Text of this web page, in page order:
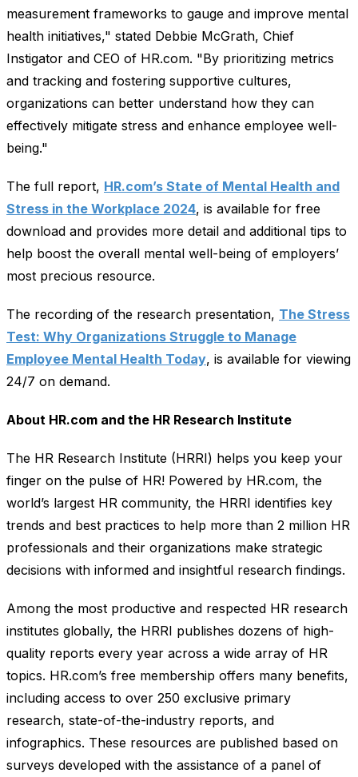
measurement frameworks to gauge and improve mental
health initiatives," stated Debbie McGrath, Chief
Instigator and CEO of HR.com. "By prioritizing metrics
and tracking and fostering supportive cultures,
organizations can better understand how they can
effectively mitigate stress and enhance employee well-
being."
The full report, HR.com’s State of Mental Health and
Stress in the Workplace 2024, is available for free
download and provides more detail and additional tips to
help boost the overall mental well-being of employers’
most precious resource.
The recording of the research presentation, The Stress
Test: Why Organizations Struggle to Manage
Employee Mental Health Today, is available for viewing
24/7 on demand.
About HR.com and the HR Research Institute
The HR Research Institute (HRRI) helps you keep your
finger on the pulse of HR! Powered by HR.com, the
world’s largest HR community, the HRRI identifies key
trends and best practices to help more than 2 million HR
professionals and their organizations make strategic
decisions with informed and insightful research findings.
Among the most productive and respected HR research
institutes globally, the HRRI publishes dozens of high-
quality reports every year across a wide array of HR
topics. HR.com’s free membership offers many benefits,
including access to over 250 exclusive primary
research, state-of-the-industry reports, and
infographics. These resources are published based on
surveys developed with the assistance of a panel of